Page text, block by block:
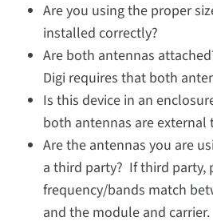
Are you using the proper
installed correctly?
Are both antennas
Digi requires that both
Is this device in an
both antennas are external
Are the antennas you are
a third party? If third party,
frequency/bands match
and the module and carrier.